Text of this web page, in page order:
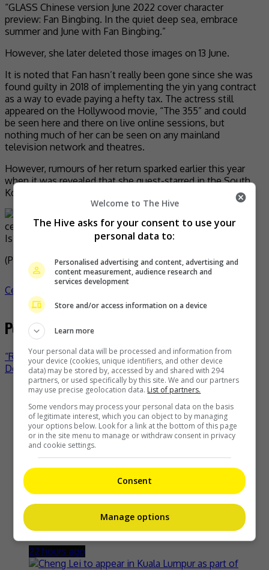
“GLASS Chinese version June 2022 cover character
preview: Fan Bingbing. In the quiet deep sea, embrace
summer and June with Fan Bingbing.”
However, she later deleted those images on 13 June.
It is noted that Fan hasn’t really been gone since she was
found guilty in 2018 of implementing the yin yang contract
as a way to evade paying a hefty tax. The actress still
appeared on the Hollywood movie, “The 355” and could
be seen here and there on live online sessions, but
nothing much of her can be seen on any mainland
television network and theatres.
However, rumours of her return sparked earlier this year
when it was revealed that she guest-starred in the South
Korean drama, “Insider”.
Is the actress slowly making a comeback?
(Photo Source:The Fashion Spot)
Celeb Asia fan bingbing
Post navigation
“Running Man Philippines” to fly to South Korea
Denise Laurel is happy to be cyst-free
Recent Buzz
Zhang Yue’s team slams misuse of AI against her
Kyary Pamyu Pamyu reveals the origin of her stage name
22 hours ago
Welcome to The Hive
The Hive asks for your consent to use your
personal data to:
Personalised advertising and content, advertising and
content measurement, audience research and
services development
Store and/or access information on a device
Learn more
Your personal data will be processed and information from
your device (cookies, unique identifiers, and other device
data) may be stored by, accessed by and shared with 294
partners, or used specifically by this site. We and our partners
may use precise geolocation data. List of partners.
Some vendors may process your personal data on the basis
of legitimate interest, which you can object to by managing
your options below. Look for a link at the bottom of this page
or in the site menu to manage or withdraw consent in privacy
and cookie settings.
Consent
Manage options